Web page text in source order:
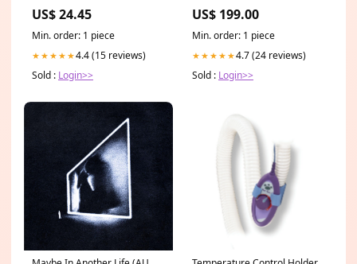
Lights & Jobsite Accessories
US$ 24.45
Min. order: 1 piece
★★★★★4.4 (15 reviews)
Sold : Login>>
for Rolex Yacht-Master II in
turquoise
US$ 199.00
Min. order: 1 piece
★★★★★4.7 (24 reviews)
Sold : Login>>